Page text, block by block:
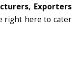
Exporters
right here to cater